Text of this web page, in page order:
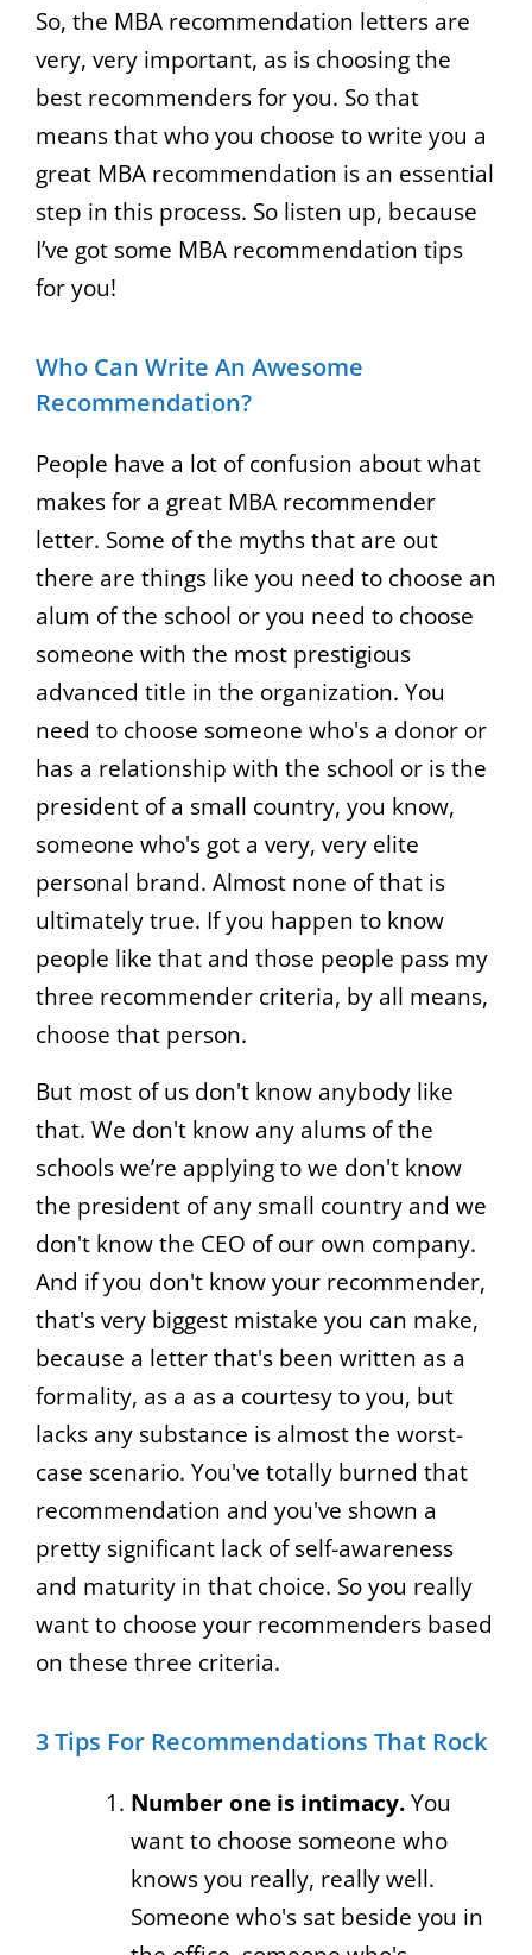
So, the MBA recommendation letters are
very, very important, as is choosing the
best recommenders for you. So that
means that who you choose to write you a
great MBA recommendation is an essential
step in this process. So listen up, because
I’ve got some MBA recommendation tips
for you!
Who Can Write An Awesome
Recommendation?
People have a lot of confusion about what
makes for a great MBA recommender
letter. Some of the myths that are out
there are things like you need to choose an
alum of the school or you need to choose
someone with the most prestigious
advanced title in the organization. You
need to choose someone who's a donor or
has a relationship with the school or is the
president of a small country, you know,
someone who's got a very, very elite
personal brand. Almost none of that is
ultimately true. If you happen to know
people like that and those people pass my
three recommender criteria, by all means,
choose that person.
But most of us don't know anybody like
that. We don't know any alums of the
schools we’re applying to we don't know
the president of any small country and we
don't know the CEO of our own company.
And if you don't know your recommender,
that's very biggest mistake you can make,
because a letter that's been written as a
formality, as a as a courtesy to you, but
lacks any substance is almost the worst-
case scenario. You've totally burned that
recommendation and you've shown a
pretty significant lack of self-awareness
and maturity in that choice. So you really
want to choose your recommenders based
on these three criteria.
3 Tips For Recommendations That Rock
Number one is intimacy.You
want to choose someone who
knows you really, really well.
Someone who's sat beside you in